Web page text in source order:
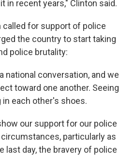
in recent years," Clinton said.
called for support of police
the country to start taking
police brutality:
national conversation, and we
toward one another. Seeing
in each other's shoes.
our support for our police
particularly as
last day, the bravery of police